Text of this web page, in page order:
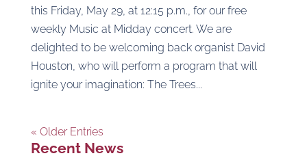
this Friday, May 29, at 12:15 p.m., for our free
weekly Music at Midday concert. We are
delighted to be welcoming back organist David
Houston, who will perform a program that will
ignite your imagination: The Trees...
« Older Entries
Recent News